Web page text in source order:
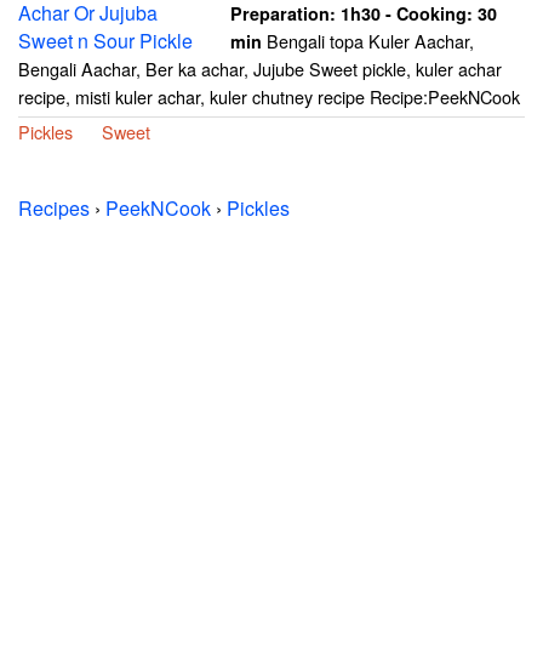
Preparation: 1h30 - Cooking: 30
min Bengali topa Kuler Aachar,
Bengali Aachar, Ber ka achar, Jujube Sweet pickle, kuler achar
recipe, misti kuler achar, kuler chutney recipe Recipe:PeekNCook
Pickles
Sweet
Recipes › PeekNCook › Pickles